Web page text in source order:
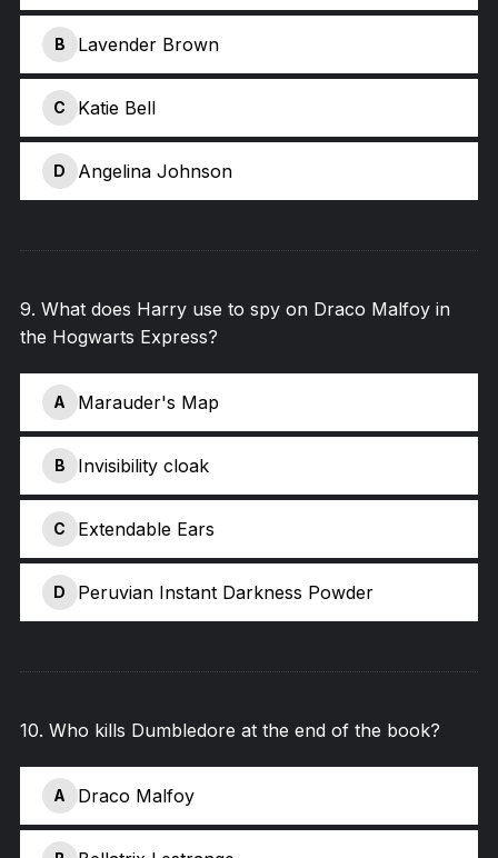
B Lavender Brown
C Katie Bell
D Angelina Johnson
9. What does Harry use to spy on Draco Malfoy in
the Hogwarts Express?
A Marauder's Map
B Invisibility cloak
C Extendable Ears
D Peruvian Instant Darkness Powder
10. Who kills Dumbledore at the end of the book?
A Draco Malfoy